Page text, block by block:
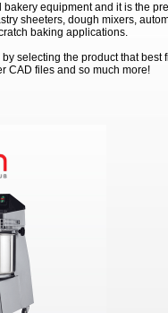
equipment and it is the
sheeters, dough mixers,
baking applications.
selecting the product that
CAD files and so much more!